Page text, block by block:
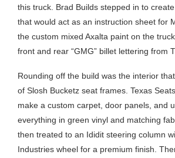
this truck. Brad Builds stepped in to
that would act as an instruction sheet for
the custom mixed Axalta paint on the
front and rear “GMG” billet lettering from
Rounding off the build was the interior
of Slosh Bucketz seat frames. Texas
make a custom carpet, door panels, and
everything in green vinyl and matching
then treated to an Ididit steering column
Industries wheel for a premium finish.